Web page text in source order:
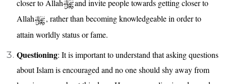
closer to Allah
and invite people towards getting closer to
Allah
, rather than becoming knowledgeable in order to
attain worldly status or fame.
Questioning: It is important to understand that asking questions
about Islam is encouraged and no one should shy away from